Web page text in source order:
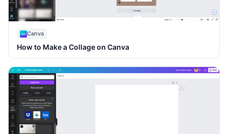
Canva
How to Make a Collage on Canva